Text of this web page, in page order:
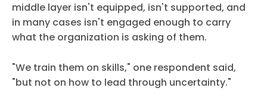
middle layer isn't equipped, isn't supported, and
in many cases isn't engaged enough to carry
what the organization is asking of them.
"We train them on skills," one respondent said,
"but not on how to lead through uncertainty."